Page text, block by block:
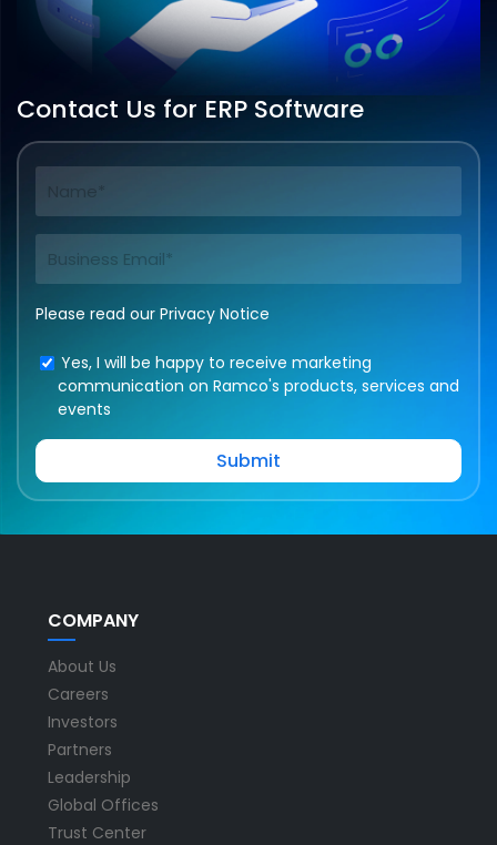
Contact Us for ERP Software
Please read our Privacy Notice
Yes, I will be happy to receive marketing
communication on Ramco's products, services and
events
COMPANY
About Us
Careers
Investors
Partners
Leadership
Global Offices
Trust Center